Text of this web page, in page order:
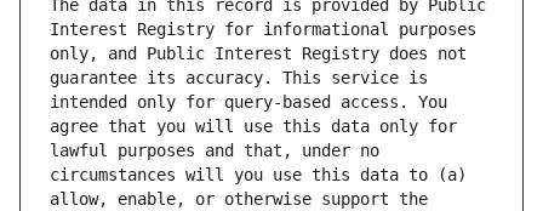
The data in this record is provided by Public
Interest Registry for informational purposes
only, and Public Interest Registry does not
guarantee its accuracy. This service is
intended only for query-based access. You
agree that you will use this data only for
lawful purposes and that, under no
circumstances will you use this data to (a)
allow, enable, or otherwise support the